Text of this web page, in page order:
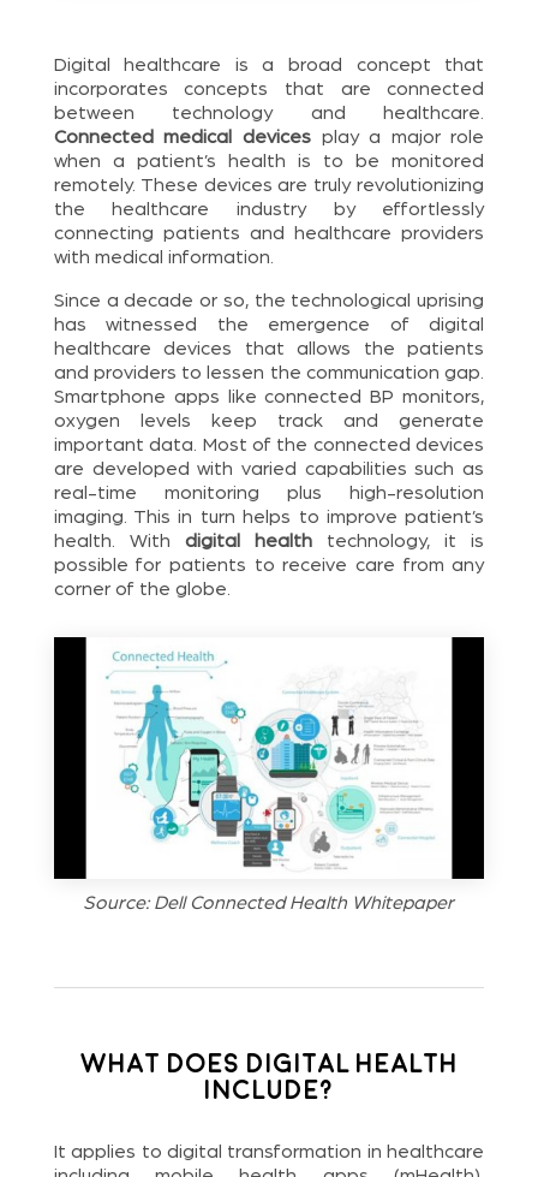
Digital healthcare is a broad concept that
incorporates concepts that are connected
between technology and healthcare.
Connected medical devicesplay a major role
when a patient’s health is to be monitored
remotely. These devices are truly revolutionizing
the healthcare industry by effortlessly
connecting patients and healthcare providers
with medical information.
Since a decade or so, the technological uprising
has witnessed the emergence of digital
healthcare devices that allows the patients
and providers to lessen the communication gap.
Smartphone apps like connected BP monitors,
oxygen levels keep track and generate
important data. Most of the connected devices
are developed with varied capabilities such as
real-time monitoring plus high-resolution
imaging. This in turn helps to improve patient’s
health. With digital health technology, it is
possible for patients to receive care from any
corner of the globe.
Source: Dell Connected Health Whitepaper
What does Digital Health
Include?
It applies to digital transformation in healthcare